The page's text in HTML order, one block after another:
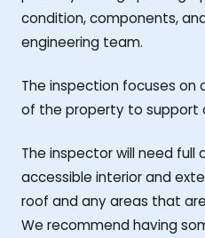
condition, components,
engineering team.
The inspection focuses on
of the property to support
The inspector will need full
accessible interior and
roof and any areas that
We recommend having